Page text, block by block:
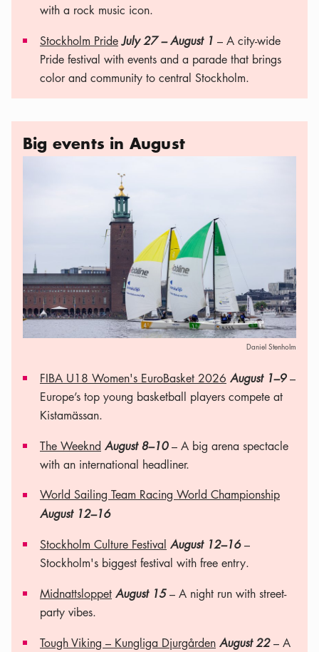
with a rock music icon.
Stockholm Pride July 27 – August 1 – A city-wide
Pride festival with events and a parade that brings
color and community to central Stockholm.
Big events in August
Daniel Stenholm
FIBA U18 Women's EuroBasket 2026 August 1–9–
Europe’s top young basketball players compete at
Kistamässan.
The Weeknd August 8–10– A big arena spectacle
with an international headliner.
World Sailing Team Racing World Championship
August 12–16
Stockholm Culture Festival August 12–16–
Stockholm's biggest festival with free entry.
Midnattsloppet August 15– A night run with street-
party vibes.
Tough Viking – Kungliga Djurgården August 22– A